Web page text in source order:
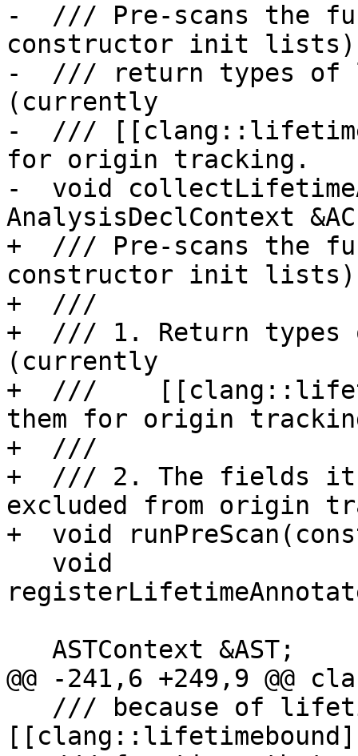
-  /// Pre-scans the
constructor init lists)
-  /// return types of
(currently
-  ///
for origin tracking.
-  void
AnalysisDeclContext
+  /// Pre-scans the
constructor init lists)
+  ///
+  /// 1. Return types
(currently
+  ///
them for origin
+  ///
+  /// 2. The fields it
excluded from origin
+  void
@@ -241,6 +249,9 @@